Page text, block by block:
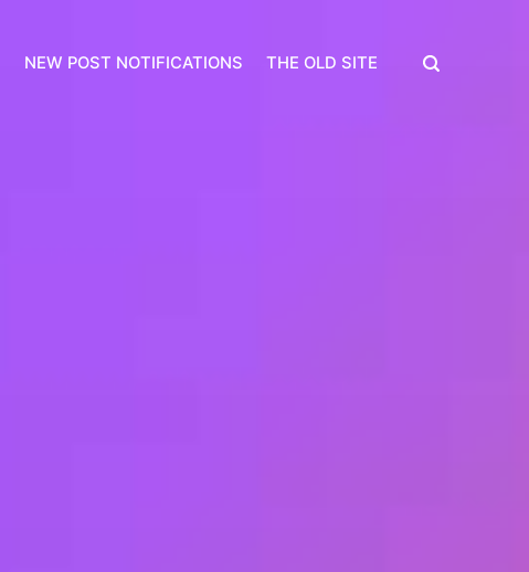
NEW POST NOTIFICATIONS THE OLD SITE